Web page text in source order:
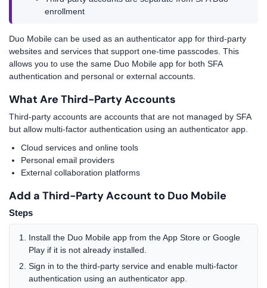
enrollment
Duo Mobile can be used as an authenticator app for third-party
websites and services that support one-time passcodes. This
allows you to use the same Duo Mobile app for both SFA
authentication and personal or external accounts.
What Are Third-Party Accounts
Third-party accounts are accounts that are not managed by SFA
but allow multi-factor authentication using an authenticator app.
Cloud services and online tools
Personal email providers
External collaboration platforms
Add a Third-Party Account to Duo Mobile
Steps
Install the Duo Mobile app from the App Store or Google
Play if it is not already installed.
Sign in to the third-party service and enable multi-factor
authentication using an authenticator app.